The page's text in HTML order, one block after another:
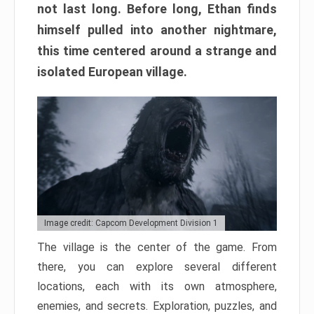
not last long. Before long, Ethan finds
himself pulled into another nightmare,
this time centered around a strange and
isolated European village.
Image credit: Capcom Development Division 1
The village is the center of the game. From
there, you can explore several different
locations, each with its own atmosphere,
enemies, and secrets. Exploration, puzzles, and